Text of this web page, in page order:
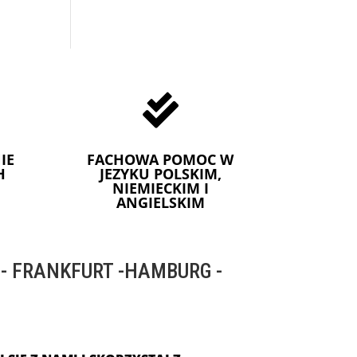

FACHOWA POMOC W
JEZYKU POLSKIM,
NIEMIECKIM I
ANGIELSKIM
FRANKFURT -HAMBURG -